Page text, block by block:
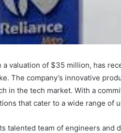
valuation of $35 million, has
The company’s innovative
in the tech market. With a
that cater to a wide range of
talented team of engineers and